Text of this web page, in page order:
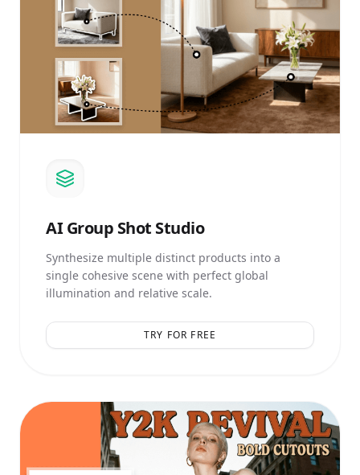
AIGroup Shot Studio
Synthesize multiple distinct products into a
single cohesive scene with perfect global
illumination and relative scale.
TRY FOR FREE